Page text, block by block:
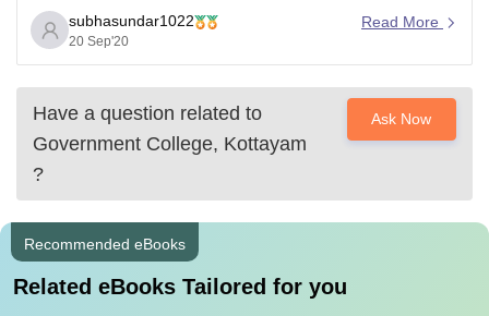
ReviewsAmrita Vishwa Vidyapeetham Reviews
TheEligibility criterias are,
You must have passed Higher Secondary/Intermediate
recognized as equivalent, to be eligible for the
subhasundar1022
20 Sep'20
Read More
Have a question related to
Government College, Kottayam
?
Ask Now
Recommended eBooks
Related eBooks Tailored for you